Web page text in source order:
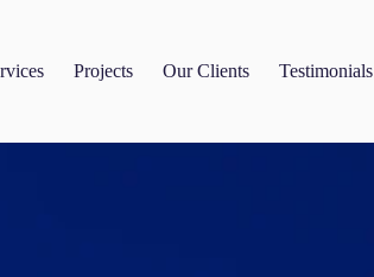
Projects Our Clients Testimonials